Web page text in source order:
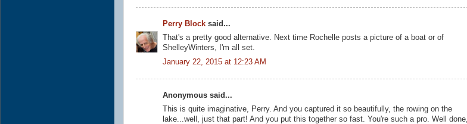
Perry Block said...
That's a pretty good alternative. Next time Rochelle posts a picture of a boat or of
ShelleyWinters, I'm all set.
January 22, 2015 at 12:23 AM
Anonymous said...
This is quite imaginative, Perry. And you captured it so beautifully, the rowing on the
lake...well, just that part! And you put this together so fast. You're such a pro. Well done,